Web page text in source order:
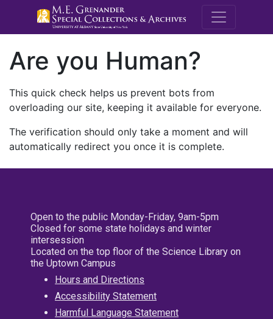
M.E.
Are you Human?
This quick check helps us prevent bots from
overloading our site, keeping it available for everyone.
The verification should only take a moment and will
automatically redirect you once it is complete.
Open to the public Monday-Friday, 9am-5pm
Closed for some state holidays and winter
intersession
Located on the top floor of the Science Library on
the Uptown Campus
Hours and Directions
Accessibility Statement
Harmful Language Statement